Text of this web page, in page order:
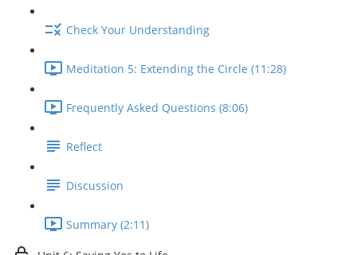
Check Your Understanding
Meditation 5: Extending the Circle (11:28)
Frequently Asked Questions (8:06)
Reflect
Discussion
Summary (2:11)